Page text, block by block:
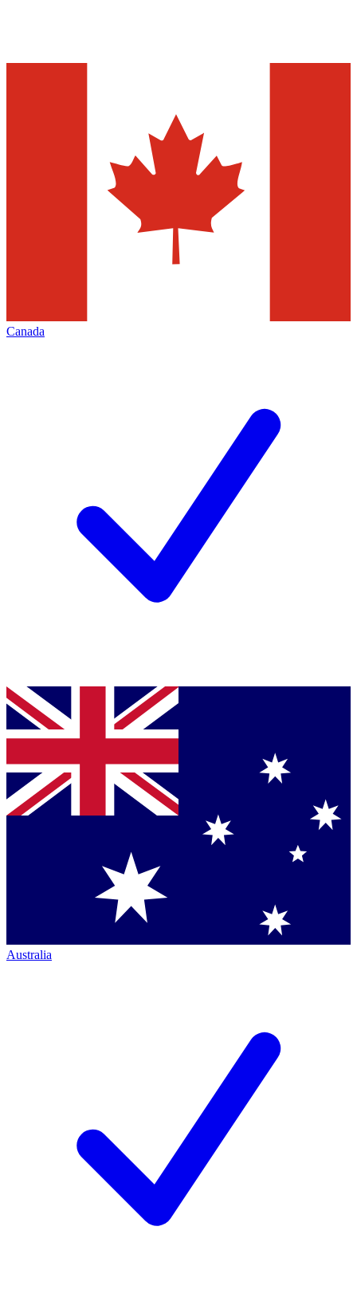
Canada
Australia